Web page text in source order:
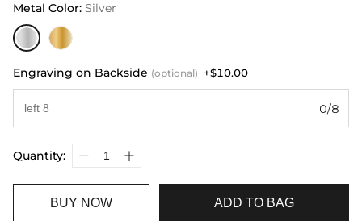
Metal Color: Silver
Engraving on Backside (optional) +$10.00
0/8
Quantity:
BUY NOW ADD TO BAG